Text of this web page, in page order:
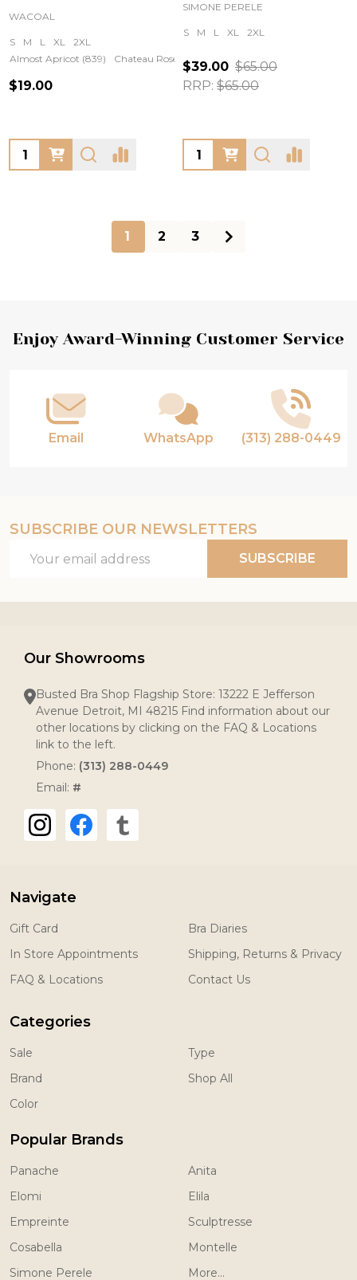
WACOAL
S M L XL
2XL
Almost Apricot (839)
Chateau Rose (651)
$19.00
Quantity:
SIMONE PERELE
S M L XL 2XL
$39.00 $65.00
RRP: $65.00
Quantity:
1 2 3
Footer
Enjoy Award-Winning Customer Service
Email WhatsApp (313) 288-0449
SUBSCRIBE OUR NEWSLETTERS
Address
SUBSCRIBE
Our Showrooms
Busted Bra Shop Flagship Store: 13222 E Jefferson
Avenue Detroit, MI 48215 Find information about our
other locations by clicking on the FAQ & Locations
link to the left.
Phone: (313) 288-0449
Email: #
Navigate
Gift Card
In Store Appointments
FAQ & Locations
Bra Diaries
Shipping, Returns & Privacy
Contact Us
Categories
Sale
Brand
Color
Type
Shop All
Popular Brands
Panache
Elomi
Empreinte
Cosabella
Simone Perele
Anita
Elila
Sculptresse
Montelle
More...